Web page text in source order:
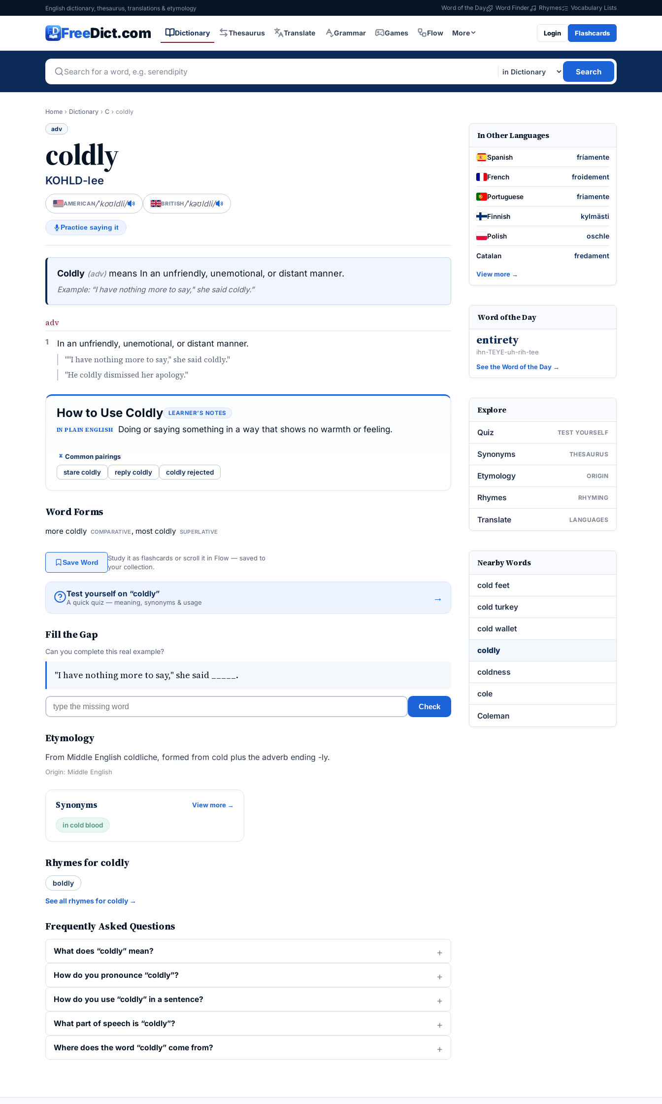
English dictionary, thesaurus, translations & etymology Word of the Day Word Finder Rhymes Vocabulary Lists
FreeDict.com Dictionary Thesaurus Translate Grammar Games Flow More Login Flashcards
Search
Home › Dictionary › C › coldly
adv
coldly
KOHLD-lee
AMERICAN/ˈkoʊldli/ BRITISH/ˈkəʊldli/
Practice saying it
Coldly (adv) means In an unfriendly, unemotional, or distant manner.
Example: “I have nothing more to say," she said coldly.”
adv
1 In an unfriendly, unemotional, or distant manner.
""I have nothing more to say," she said coldly."
"He coldly dismissed her apology."
How to Use Coldly LEARNER’S NOTES
IN PLAIN ENGLISH Doing or saying something in a way that shows no warmth or feeling.
Common pairings
stare coldly reply coldly coldly rejected
Word Forms
more coldly COMPARATIVE , most coldly SUPERLATIVE
Save Word
Study it as flashcards or scroll it in Flow — saved to
your collection.
Test yourself on “coldly”
A quick quiz — meaning, synonyms & usage →
Fill the Gap
Can you complete this real example?
"I have nothing more to say," she said _____.
Check
Etymology
From Middle English coldliche, formed from cold plus the adverb ending -ly.
Origin: Middle English
Synonyms View more →
in cold blood
Rhymes for coldly
boldly
See all rhymes for coldly →
Frequently Asked Questions
What does “coldly” mean?
How do you pronounce “coldly”?
How do you use “coldly” in a sentence?
What part of speech is “coldly”?
Where does the word “coldly” come from?
In Other Languages
Spanish fríamente
French froidement
Portuguese friamente
Finnish kylmästi
Polish oschle
Catalan fredament
View more →
Word of the Day
entirety
ihn-TEYE-uh-rih-tee
See the Word of the Day →
Explore
Quiz TEST YOURSELF
Synonyms THESAURUS
Etymology ORIGIN
Rhymes RHYMING
Translate LANGUAGES
Nearby Words
cold feet
cold turkey
cold wallet
coldly
coldness
cole
Coleman